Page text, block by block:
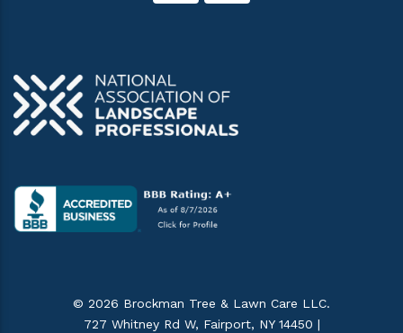
© 2026 Brockman Tree & Lawn Care LLC.
727 Whitney Rd W, Fairport, NY 14450 |